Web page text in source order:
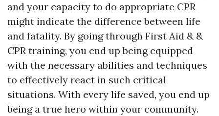
and your capacity to do appropriate CPR
might indicate the difference between life
and fatality. By going through First Aid & &
CPR training, you end up being equipped
with the necessary abilities and techniques
to effectively react in such critical
situations. With every life saved, you end up
being a true hero within your community.